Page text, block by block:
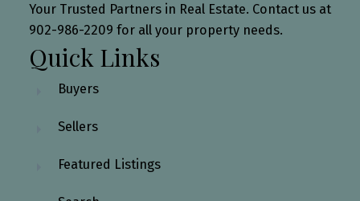
Your Trusted Partners in Real Estate. Contact us at
902-986-2209 for all your property needs.
Quick Links
Buyers
Sellers
Featured Listings